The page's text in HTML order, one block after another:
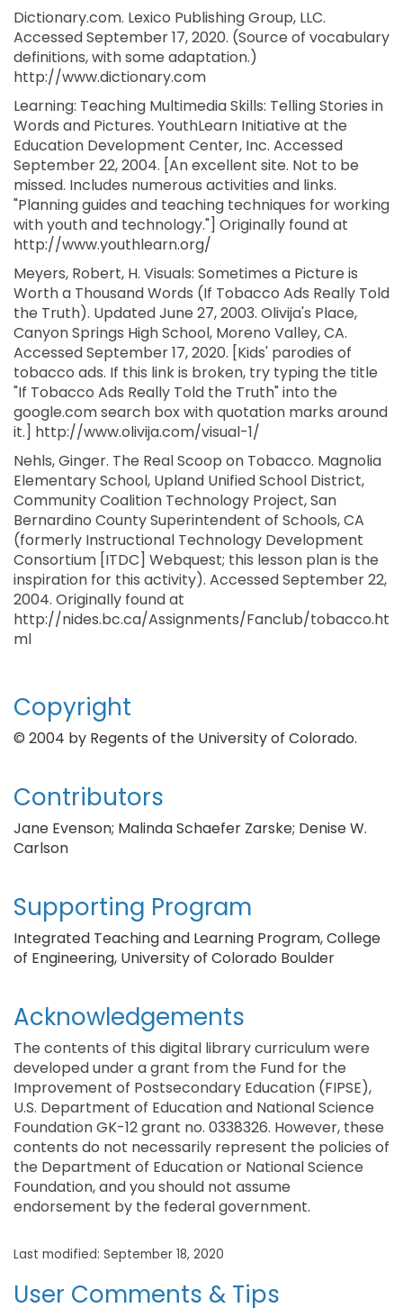
Dictionary.com. Lexico Publishing Group, LLC.
Accessed September 17, 2020. (Source of vocabulary
definitions, with some adaptation.)
http://www.dictionary.com
Learning: Teaching Multimedia Skills: Telling Stories in
Words and Pictures. YouthLearn Initiative at the
Education Development Center, Inc. Accessed
September 22, 2004. [An excellent site. Not to be
missed. Includes numerous activities and links.
"Planning guides and teaching techniques for working
with youth and technology."] Originally found at
http://www.youthlearn.org/
Meyers, Robert, H. Visuals: Sometimes a Picture is
Worth a Thousand Words (If Tobacco Ads Really Told
the Truth). Updated June 27, 2003. Olivija's Place,
Canyon Springs High School, Moreno Valley, CA.
Accessed September 17, 2020. [Kids' parodies of
tobacco ads. If this link is broken, try typing the title
"If Tobacco Ads Really Told the Truth" into the
google.com search box with quotation marks around
it.] http://www.olivija.com/visual-1/
Nehls, Ginger. The Real Scoop on Tobacco. Magnolia
Elementary School, Upland Unified School District,
Community Coalition Technology Project, San
Bernardino County Superintendent of Schools, CA
(formerly Instructional Technology Development
Consortium [ITDC] Webquest; this lesson plan is the
inspiration for this activity). Accessed September 22,
2004. Originally found at
http://nides.bc.ca/Assignments/Fanclub/tobacco.ht
ml
Copyright
© 2004 by Regents of the University of Colorado.
Contributors
Jane Evenson; Malinda Schaefer Zarske; Denise W.
Carlson
Supporting Program
Integrated Teaching and Learning Program, College
of Engineering, University of Colorado Boulder
Acknowledgements
The contents of this digital library curriculum were
developed under a grant from the Fund for the
Improvement of Postsecondary Education (FIPSE),
U.S. Department of Education and National Science
Foundation GK-12 grant no. 0338326. However, these
contents do not necessarily represent the policies of
the Department of Education or National Science
Foundation, and you should not assume
endorsement by the federal government.
Last modified: September 18, 2020
User Comments & Tips